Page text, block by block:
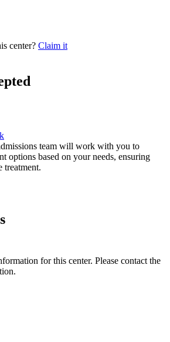
center? Claim it
team will work with you to
options based on your needs, ensuring
treatment.
for this center. Please contact the